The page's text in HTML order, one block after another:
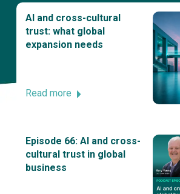
AI and cross-cultural
trust: what global
expansion needs
Read more
Episode 66: AI and cross-
cultural trust in global
business